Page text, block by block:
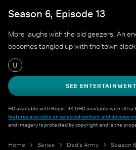
Season 6, Episode 13
More laughs with the old geezers. An
becomes tangled up with the town
U
SEE
HD available with Boost. 4K UHD available with Ultra
features available on selected content and devices
and imagery is protected by copyright and is the
Home Series Dad's Army Season 6